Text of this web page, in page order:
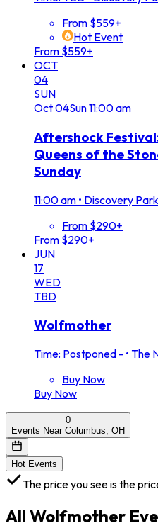
From $559+
Hot Event
From $559+
OCT
04
SUN
Oct04Sun11:00 am
Aftershock
Queens of the
Sunday
11:00 am • Discovery
From $290+
From $290+
JUN
17
WED
TBD
Wolfmother
Time: Postponed - • The
Buy Now
Buy Now
0
Events Near Columbus, OH
Hot Events
The price you see is the
All Wolfmother